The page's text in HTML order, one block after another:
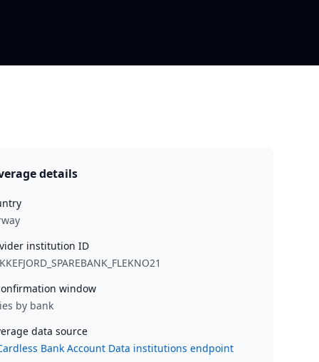
details
institution ID
window
by bank
data source
Bank Account Data institutions endpoint